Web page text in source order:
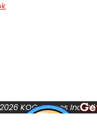
KOG Games Inc.